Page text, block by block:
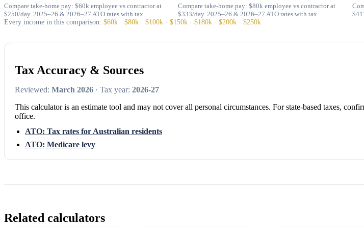
Compare take-home pay: $60k employee vs contractor at
$250/day. 2025–26 & 2026–27 ATO rates with tax
Compare take-home pay: $80k employee vs contractor at
$333/day. 2025–26 & 2026–27 ATO rates with tax
Every income in this comparison: $60k · $80k · $100k · $150k · $180k · $200k · $250k
Tax Accuracy & Sources
Reviewed: March 2026 · Tax year: 2026-27
This calculator is an estimate tool and may not cover all personal circumstances. For state-based taxes,
office.
ATO: Tax rates for Australian residents
ATO: Medicare levy
Related calculators